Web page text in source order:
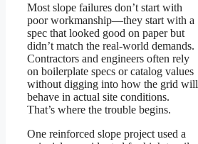
Most slope failures don’t start with
poor workmanship—they start with a
spec that looked good on paper but
didn’t match the real-world demands.
Contractors and engineers often rely
on boilerplate specs or catalog values
without digging into how the grid will
behave in actual site conditions.
That’s where the trouble begins.
One reinforced slope project used a